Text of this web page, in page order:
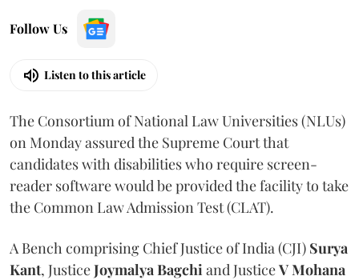
Follow Us
Listen to this article
The Consortium of National Law Universities (NLUs)
on Monday assured the Supreme Court that
candidates with disabilities who require screen-
reader software would be provided the facility to take
the Common Law Admission Test (CLAT).
A Bench comprising Chief Justice of India (CJI) Surya
Kant, JusticeJoymalya Bagchi and JusticeV Mohana